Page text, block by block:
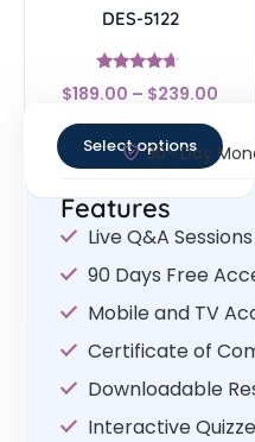
DES-5122
Rated
4.44
$189.00 – $239.00
Select options
30- Day
Features
Live Q&A Sessions
90 Days Free
Mobile and TV
Certificate of
Downloadable
Interactive